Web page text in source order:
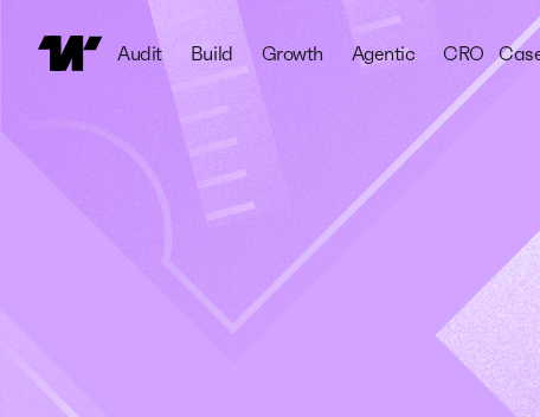
Audit Build Growth Agentic CRO